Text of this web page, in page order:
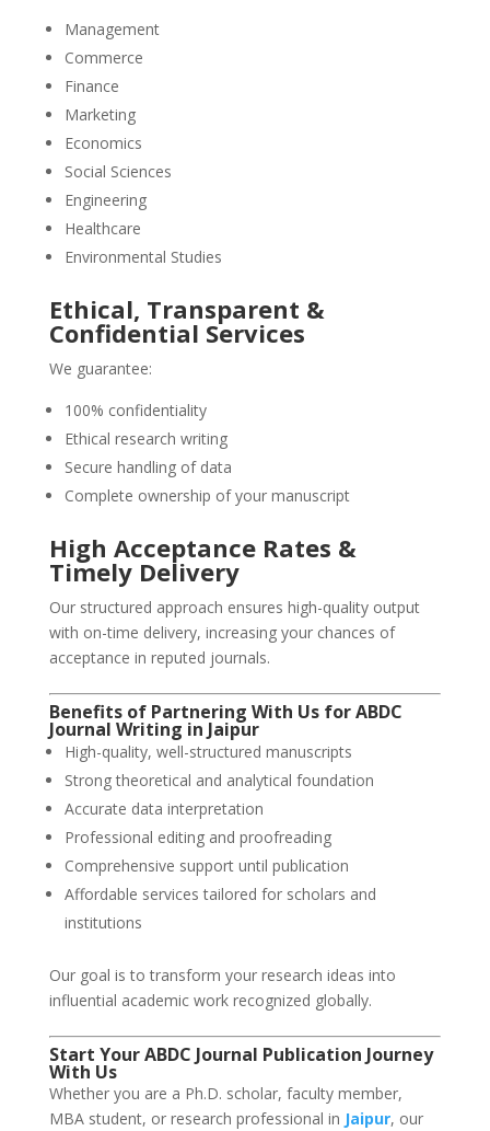
Management
Commerce
Finance
Marketing
Economics
Social Sciences
Engineering
Healthcare
Environmental Studies
Ethical, Transparent &
Confidential Services
We guarantee:
100% confidentiality
Ethical research writing
Secure handling of data
Complete ownership of your manuscript
High Acceptance Rates &
Timely Delivery
Our structured approach ensures high-quality output
with on-time delivery, increasing your chances of
acceptance in reputed journals.
Benefits of Partnering With Us for ABDC
Journal Writing in Jaipur
High-quality, well-structured manuscripts
Strong theoretical and analytical foundation
Accurate data interpretation
Professional editing and proofreading
Comprehensive support until publication
Affordable services tailored for scholars and
institutions
Our goal is to transform your research ideas into
influential academic work recognized globally.
Start Your ABDC Journal Publication Journey
With Us
Whether you are a Ph.D. scholar, faculty member,
MBA student, or research professional in Jaipur, our